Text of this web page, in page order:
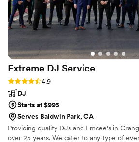
Extreme DJ Service
Rating: 4.9 (72 reviews)
4.9
DJ
Starts at $995
Serves Baldwin Park, CA
Providing quality DJs and Emcee's in
over 25 years. We cater to any type of